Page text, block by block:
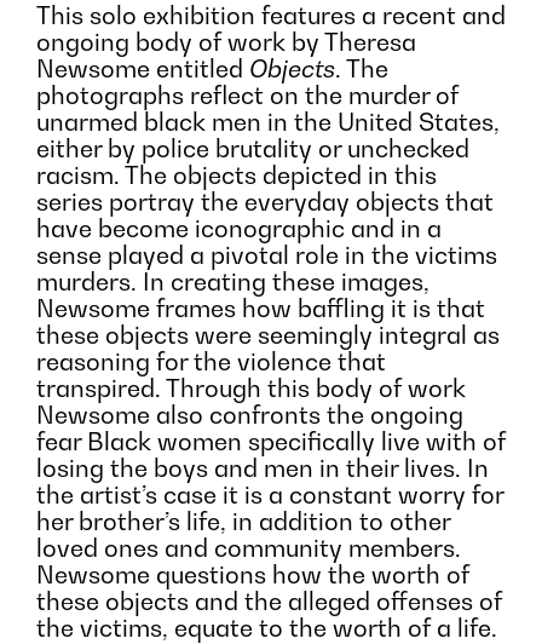
This solo exhibition features a recent and
ongoing body of work by Theresa
Newsome entitled Objects. The
photographs reflect on the murder of
unarmed black men in the United States,
either by police brutality or unchecked
racism. The objects depicted in this
series portray the everyday objects that
have become iconographic and in a
sense played a pivotal role in the victims
murders. In creating these images,
Newsome frames how baffling it is that
these objects were seemingly integral as
reasoning for the violence that
transpired. Through this body of work
Newsome also confronts the ongoing
fear Black women specifically live with of
losing the boys and men in their lives. In
the artist’s case it is a constant worry for
her brother’s life, in addition to other
loved ones and community members.
Newsome questions how the worth of
these objects and the alleged offenses of
the victims, equate to the worth of a life.